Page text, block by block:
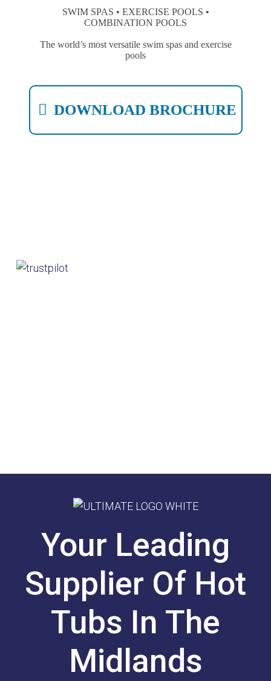
SWIM SPAS • EXERCISE POOLS •
COMBINATION POOLS
The world’s most versatile swim spas and exercise
pools
DOWNLOAD BROCHURE
Your Leading
Supplier Of Hot
Tubs In The
Midlands